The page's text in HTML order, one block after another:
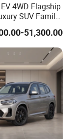
Car
range
4WD Flagship
SUV Family
51,300.00